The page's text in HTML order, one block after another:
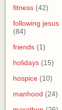
fitness (42)
following jesus
(84)
friends (1)
holidays (15)
hospice (10)
manhood (24)